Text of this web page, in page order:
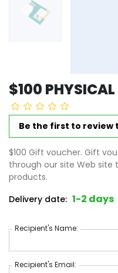
$100
Be the first to review
$100 Gift voucher. Gift
through our site Web site
products.
Delivery date: 1-2 days
Recipient's
Recipient's Name:
Recipient's
Recipient's Email: